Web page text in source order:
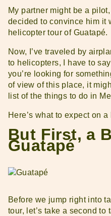
My partner might be a pilot,
decided to convince him it
helicopter tour of Guatapé.
Now, I’ve traveled by
to helicopters, I have to
you’re looking for
of view of this place, it
list of the things to do in
Here’s what to expect on
But First, a
Guatapé
Before we jump right into
tour, let’s take a second to